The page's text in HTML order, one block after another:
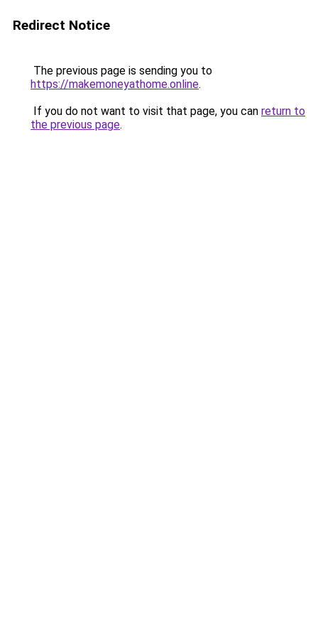
Redirect Notice
The previous page is sending you to
https://makemoneyathome.online.
If you do not want to visit that page, you can return to
the previous page.